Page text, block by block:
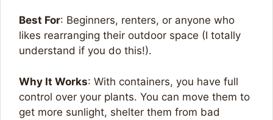
Best For: Beginners, renters, or anyone who
likes rearranging their outdoor space (I totally
understand if you do this!).
Why It Works: With containers, you have full
control over your plants. You can move them to
get more sunlight, shelter them from bad